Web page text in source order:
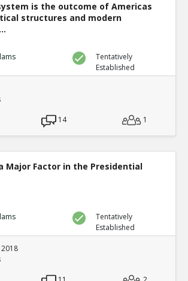
is the outcome of Americas
structures and modern
Tentatively
Established
14 1
Major Factor in the Presidential
Tentatively
Established